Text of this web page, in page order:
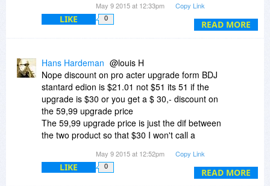
READ MORE
the normal cost of the standard version and the
normal cost for the PRO version. This requires,
70% off the standard price and then getting the
normal upgrade discount for the PRO version.
The deal was never offering the PRO - by itself -
at the normal upgrade price.
So if you purchase the standard today and then
upgrade to PRO, you are actually saving a total
of $51 USD. I have never seen the PRO version
(and I have been using this program since
Version 1.7) at a discount for anything other than
as an upgrade for users of the standard version.
May 9 2015 at 12:33pm Copy Link
LIKE 0
READ MORE
Hans Hardeman @louis H
Nope discount on pro acter upgrade form BDJ
stantard edion is $21.01 not $51 its 51 if the
upgrade is $30 or you get a $ 30,- discount on
the 59,99 upgrade price
The 59,99 upgrade price is just the dif between
the two product so that $30 I won't call a
May 9 2015 at 12:52pm Copy Link
LIKE 0